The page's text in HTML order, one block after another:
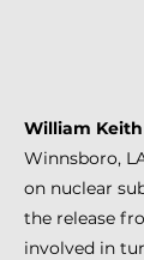
William
Winnsboro,
on nuclear
the release
involved in